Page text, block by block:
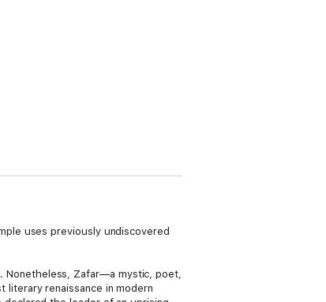
uses previously undiscovered
Nonetheless, Zafar—a mystic, poet,
renaissance in modern